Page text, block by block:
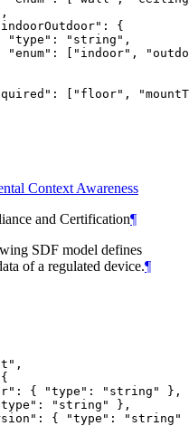
{
"type": "string",
"enum": ["indoor",
["floor",
Context Awareness
and Certification¶
SDF model defines
of a regulated device.¶
{ "type": "string" },
"string" },
{ "type": "string"